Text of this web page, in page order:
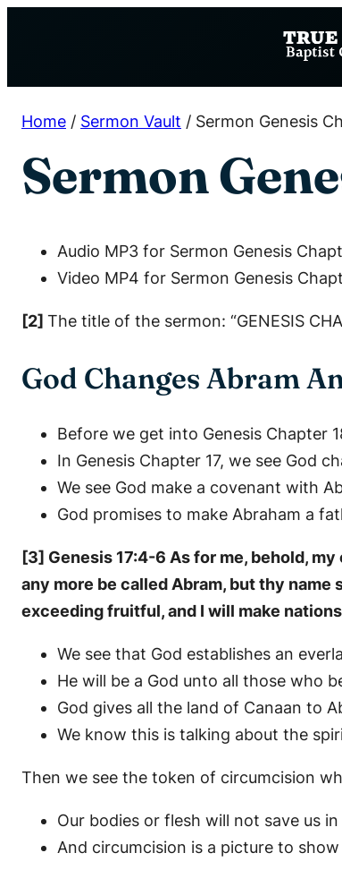
Home / Sermon Vault / Sermon Genesis
Sermon
Audio MP3 for Sermon Genesis
Video MP4 for Sermon Genesis
[2] The title of the sermon: “GENESIS
God Changes Abram
Before we get into Genesis Chapter
In Genesis Chapter 17, we see God
We see God make a covenant with
God promises to make Abraham a
[3] Genesis 17:4-6 As for me, behold,
any more be called Abram, but thy name
exceeding fruitful, and I will make
We see that God establishes an
He will be a God unto all those who
God gives all the land of Canaan to
We know this is talking about the
Then we see the token of circumcision
Our bodies or flesh will not save us
And circumcision is a picture to show